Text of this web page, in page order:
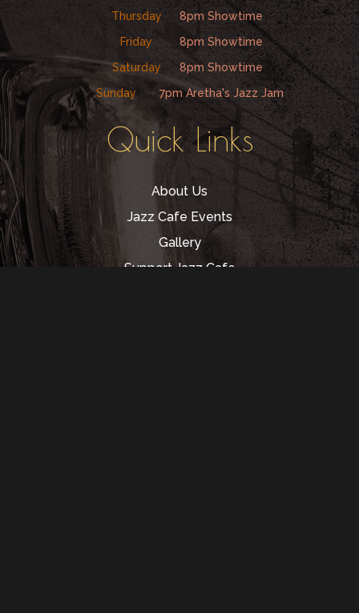
Thursday
8pm Showtime
Friday
8pm Showtime
Saturday
8pm Showtime
Sunday
7pm Aretha's Jazz Jam
Quick Links
About Us
Jazz Cafe Events
Gallery
Support Jazz Cafe